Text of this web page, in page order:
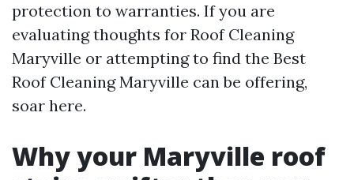
protection to warranties. If you are
evaluating thoughts for Roof Cleaning
Maryville or attempting to find the Best
Roof Cleaning Maryville can be offering,
soar here.
Why your Maryville roof